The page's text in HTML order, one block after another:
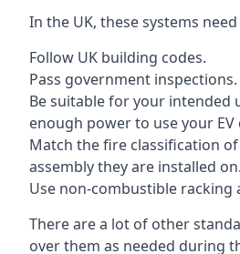
In the UK, these systems
Follow UK building codes.
Pass government inspections.
Be suitable for your intended
enough power to use your EV
Match the fire classification
assembly they are installed on.
Use non-combustible racking
There are a lot of other
over them as needed during